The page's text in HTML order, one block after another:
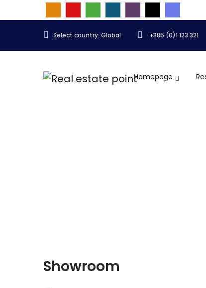
Select country: Global +385 (0)1 123 321
Homepage
Showroom